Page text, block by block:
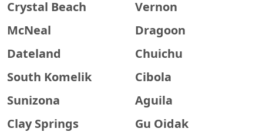
Crystal Beach
Vernon
McNeal
Dragoon
Dateland
Chuichu
South Komelik
Cibola
Sunizona
Aguila
Clay Springs
Gu Oidak